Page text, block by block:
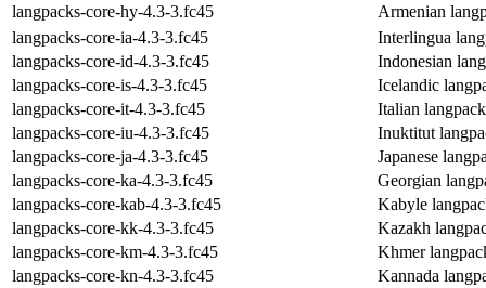
langpacks-core-hy-4.3-3.fc45
Armenian
langpacks-core-ia-4.3-3.fc45
Interlingua
langpacks-core-id-4.3-3.fc45
Indonesian
langpacks-core-is-4.3-3.fc45
Icelandic
langpacks-core-it-4.3-3.fc45
Italian
langpacks-core-iu-4.3-3.fc45
Inuktitut
langpacks-core-ja-4.3-3.fc45
Japanese
langpacks-core-ka-4.3-3.fc45
Georgian
langpacks-core-kab-4.3-3.fc45
Kabyle
langpacks-core-kk-4.3-3.fc45
Kazakh
langpacks-core-km-4.3-3.fc45
Khmer
langpacks-core-kn-4.3-3.fc45
Kannada